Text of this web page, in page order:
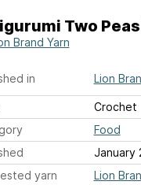
Two Peas
Brand Yarn
in Lion
Crochet
Food
January
yarn
Lion